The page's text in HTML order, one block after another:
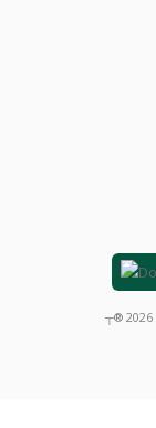
┬® 2026